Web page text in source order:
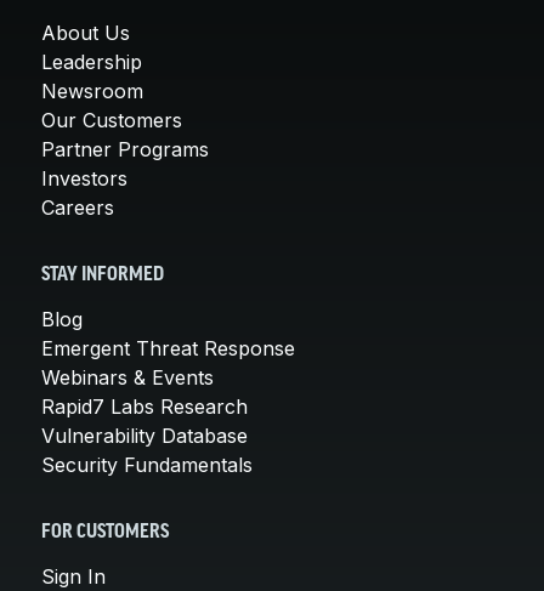
About Us
Leadership
Newsroom
Our Customers
Partner Programs
Investors
Careers
STAY INFORMED
Blog
Emergent Threat Response
Webinars & Events
Rapid7 Labs Research
Vulnerability Database
Security Fundamentals
FOR CUSTOMERS
Sign In